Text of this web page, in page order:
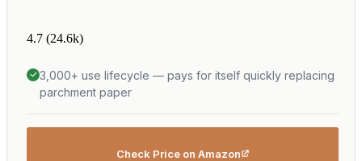
4.7 (24.6k)
3,000+ use lifecycle — pays for itself quickly replacing
parchment paper
Check Price on Amazon